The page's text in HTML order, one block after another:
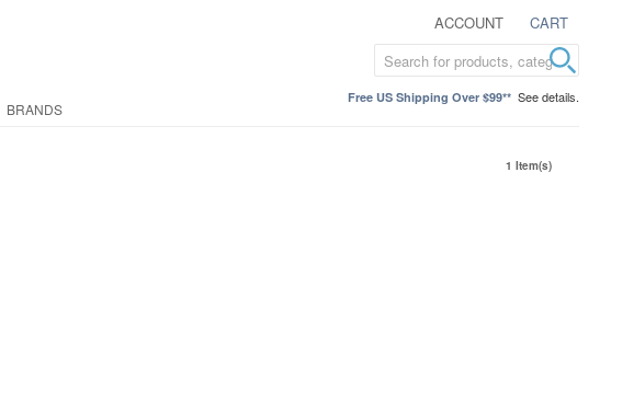
ACCOUNT CART
Free US Shipping Over $99** See details.
BRANDS
1 Item(s)